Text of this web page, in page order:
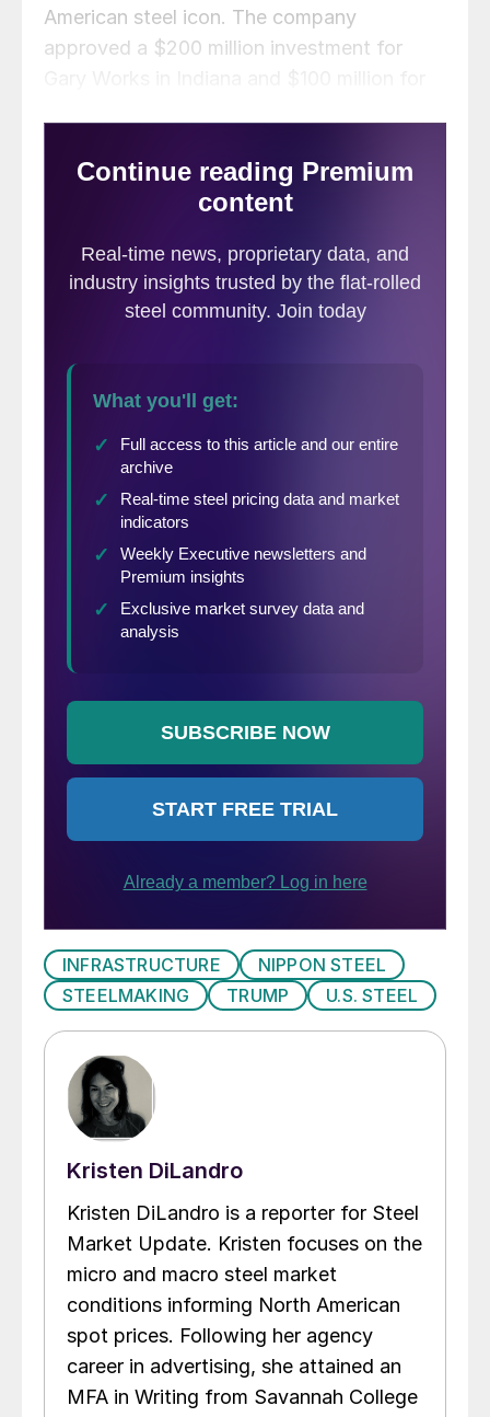
American steel icon. The company
approved a $200 million investment for
INFRASTRUCTURE
NIPPON STEEL
STEELMAKING
TRUMP U.S. STEEL
Kristen DiLandro
Kristen DiLandro is a reporter for Steel
Market Update. Kristen focuses on the
micro and macro steel market
conditions informing North American
spot prices. Following her agency
career in advertising, she attained an
MFA in Writing from Savannah College